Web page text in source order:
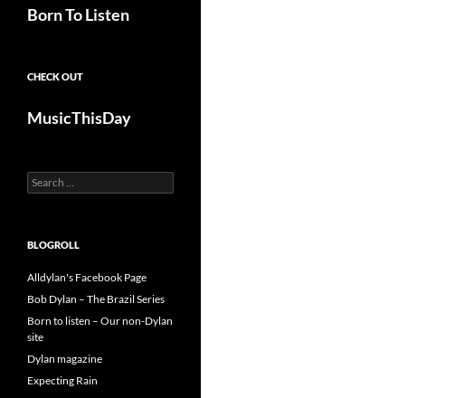
Born To Listen
CHECK OUT
MusicThisDay
Search
for:
BLOGROLL
Alldylan's Facebook Page
Bob Dylan – The Brazil Series
Born to listen – Our non-Dylan
site
Dylan magazine
Expecting Rain